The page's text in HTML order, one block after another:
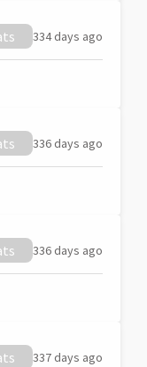
334 days ago
336 days ago
336 days ago
337 days ago